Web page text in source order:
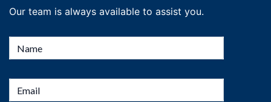
Our team is always available to assist you.